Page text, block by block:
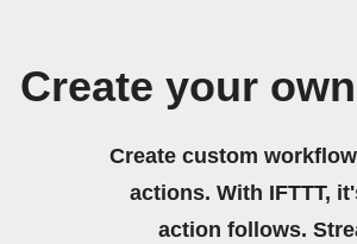
Create your
Create custom
actions. With IFTTT,
action follows.